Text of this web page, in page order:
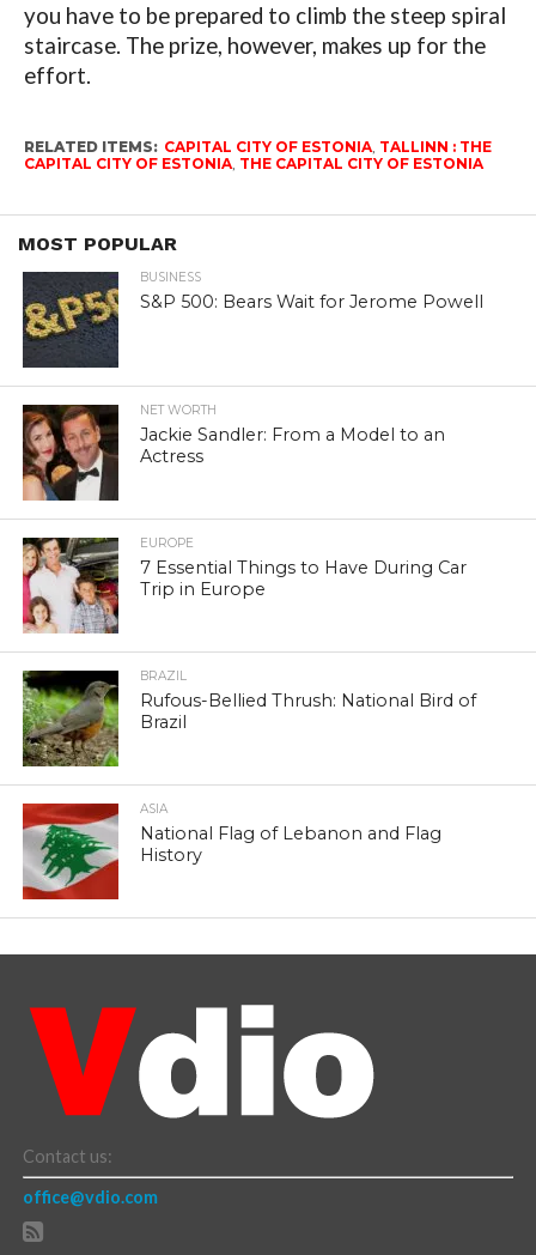
you have to be prepared to climb the steep spiral
staircase. The prize, however, makes up for the
effort.
RELATED ITEMS: CAPITAL CITY OF ESTONIA, TALLINN : THE
CAPITAL CITY OF ESTONIA, THE CAPITAL CITY OF ESTONIA
MOST POPULAR
BUSINESS
S&P 500: Bears Wait for Jerome Powell
NET WORTH
Jackie Sandler: From a Model to an
Actress
EUROPE
7 Essential Things to Have During Car
Trip in Europe
BRAZIL
Rufous-Bellied Thrush: National Bird of
Brazil
ASIA
National Flag of Lebanon and Flag
History
Contact us:
office@vdio.com